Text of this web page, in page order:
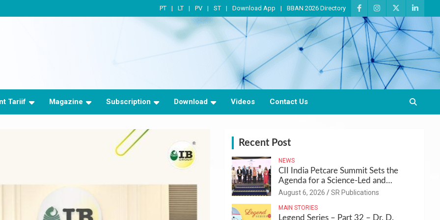
PT LT PV ST Download App BBAN 2026 Directory
Tariif Magazine Subscription Download Videos Contact Us
Recent Post
NEWS
CII India Petcare Summit Sets the
Agenda for a Science-Led and
Sustainable Pet Care Ecosystem
August 6, 2026 SR Publications
MAIN STORIES
Legend Series – Part 32 – Dr. D.